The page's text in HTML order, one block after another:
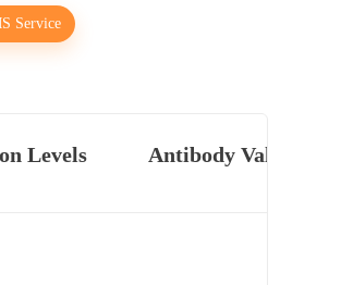
Service
Levels Antibody